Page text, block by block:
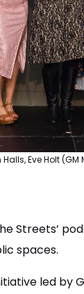
Eve Holt
Streets’
spaces.
led by